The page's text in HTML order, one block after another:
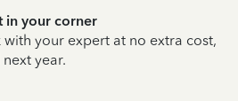
in your corner
your expert at no extra cost,
year.